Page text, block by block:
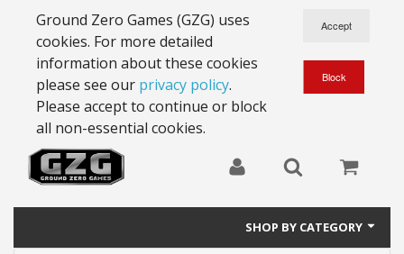
Ground Zero Games (GZG) uses
cookies. For more detailed
information about these cookies
please see our privacy policy.
Please accept to continue or block
all non-essential cookies.
SHOP BY CATEGORY